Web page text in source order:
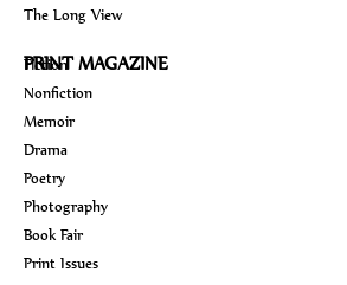
The Long View
PRINT MAGAZINE
Fiction
Nonfiction
Memoir
Drama
Poetry
Photography
Book Fair
Print Issues